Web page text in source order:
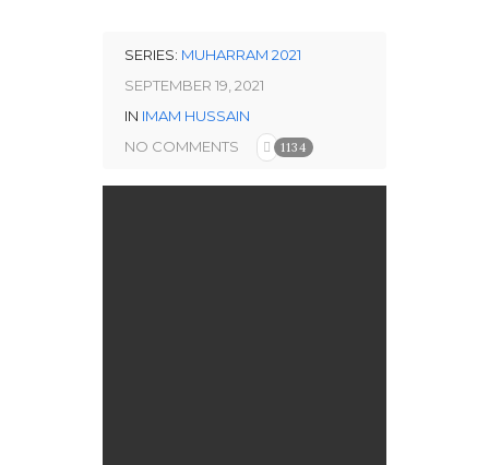
SERIES: MUHARRAM 2021
SEPTEMBER 19, 2021
IN IMAM HUSSAIN
NO COMMENTS
1134